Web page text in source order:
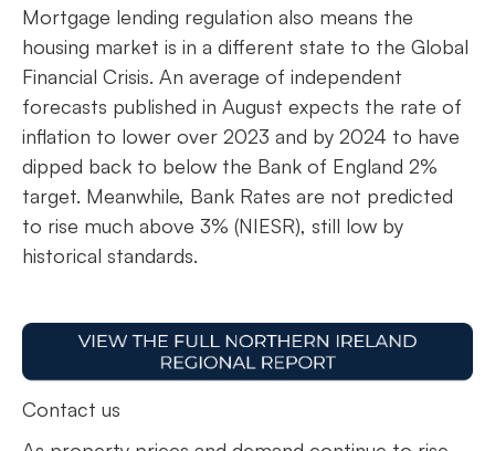
Mortgage lending regulation also means the
housing market is in a different state to the Global
Financial Crisis. An average of independent
forecasts published in August expects the rate of
inflation to lower over 2023 and by 2024 to have
dipped back to below the Bank of England 2%
target. Meanwhile, Bank Rates are not predicted
to rise much above 3% (NIESR), still low by
historical standards.
Contact us